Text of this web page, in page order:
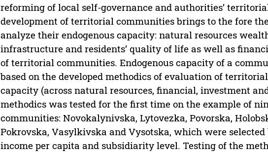
reforming of local self-governance and authorities’
development of territorial communities brings to the fore
analyze their endogenous capacity: natural resources
infrastructure and residents’ quality of life as well as
of territorial communities. Endogenous capacity of a
based on the developed methodics of evaluation of
capacity (across natural resources, financial, investment
methodics was tested for the first time on the example of
communities: Novokalynivska, Lytovezka, Povorska,
Pokrovska, Vasylkivska and Vysotska, which were
income per capita and subsidiarity level. Testing of the